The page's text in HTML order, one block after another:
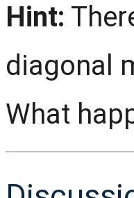
Hint:
diagonal
What